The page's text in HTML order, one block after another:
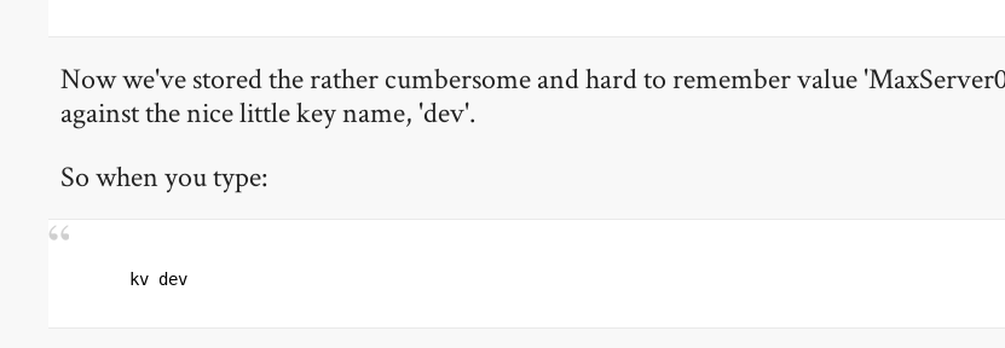
Now we've stored the rather cumbersome and hard to remember value
against the nice little key name, 'dev'.
So when you type:
kv dev